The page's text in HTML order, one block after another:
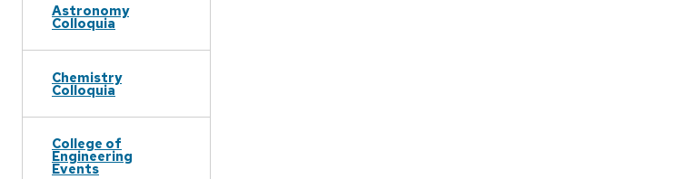
Astronomy
Colloquia
Chemistry
Colloquia
College of
Engineering
Events